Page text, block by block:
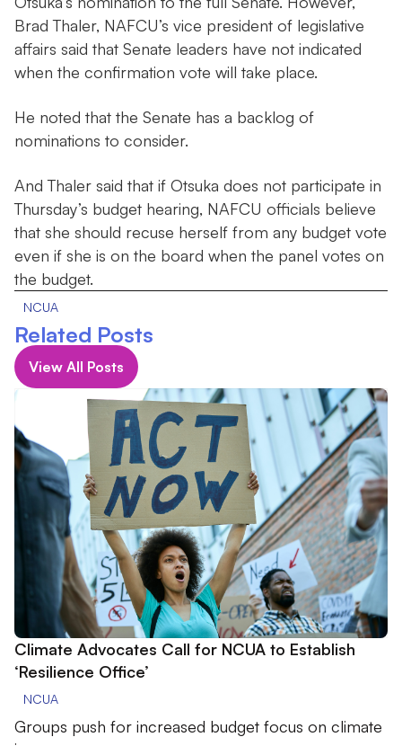
Brad Thaler, NAFCU’s vice president of legislative
affairs said that Senate leaders have not indicated
when the confirmation vote will take place.
He noted that the Senate has a backlog of
nominations to consider.
And Thaler said that if Otsuka does not participate in
Thursday’s budget hearing, NAFCU officials believe
that she should recuse herself from any budget vote
even if she is on the board when the panel votes on
the budget.
NCUA
Related Posts
View All Posts
Climate Advocates Call for NCUA to Establish
‘Resilience Office’
NCUA
Groups push for increased budget focus on climate